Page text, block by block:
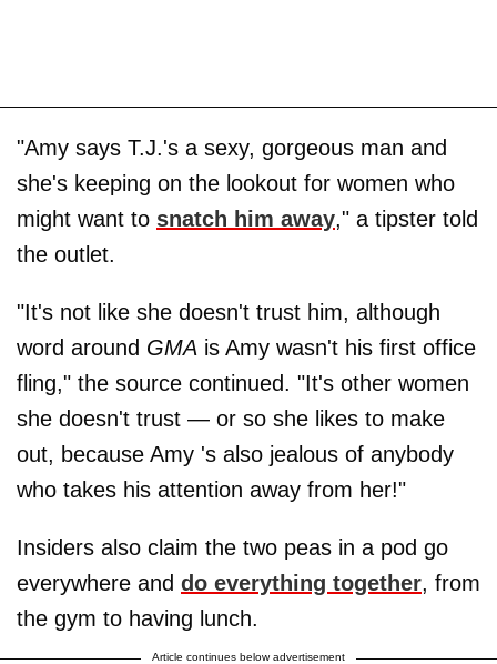
"Amy says T.J.'s a sexy, gorgeous man and
she's keeping on the lookout for women who
might want to snatch him away," a tipster told
the outlet.
"It's not like she doesn't trust him, although
word around GMA is Amy wasn't his first office
fling," the source continued. "It's other women
she doesn't trust — or so she likes to make
out, because Amy 's also jealous of anybody
who takes his attention away from her!"
Insiders also claim the two peas in a pod go
everywhere and do everything together, from
the gym to having lunch.
Article continues below advertisement